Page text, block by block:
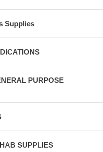
Supplies
PURPOSE
SUPPLIES